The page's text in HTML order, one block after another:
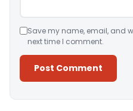
Save my name, email, and
next time I comment.